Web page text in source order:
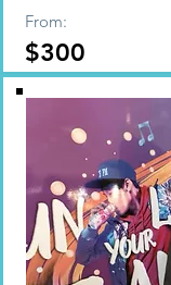
From:
$300